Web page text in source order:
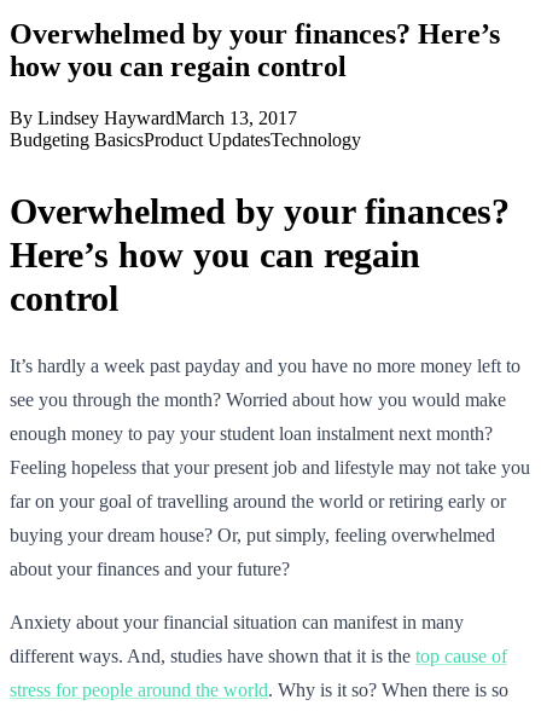
Overwhelmed by your finances? Here’s
how you can regain control
By Lindsey HaywardMarch 13, 2017
Budgeting BasicsProduct UpdatesTechnology
Overwhelmed by your finances?
Here’s how you can regain
control
It’s hardly a week past payday and you have no more money left to
see you through the month? Worried about how you would make
enough money to pay your student loan instalment next month?
Feeling hopeless that your present job and lifestyle may not take you
far on your goal of travelling around the world or retiring early or
buying your dream house? Or, put simply, feeling overwhelmed
about your finances and your future?
Anxiety about your financial situation can manifest in many
different ways. And, studies have shown that it is the top cause of
stress for people around the world. Why is it so? When there is so